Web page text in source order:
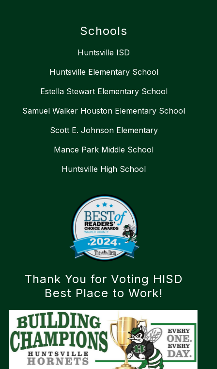
Schools
Huntsville ISD
Huntsville Elementary School
Estella Stewart Elementary School
Samuel Walker Houston Elementary School
Scott E. Johnson Elementary
Mance Park Middle School
Huntsville High School
Thank You for Voting HISD
Best Place to Work!